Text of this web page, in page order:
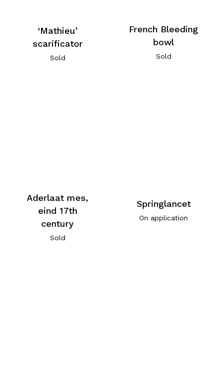
‘Mathieu’
scarificator
Sold
French Bleeding
bowl
Sold
Aderlaat mes,
eind 17th
century
Sold
Springlancet
On application